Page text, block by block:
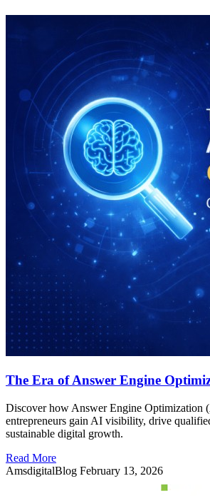
The Era of Answer Engine
Discover how Answer Engine Optimization
entrepreneurs gain AI visibility, drive
sustainable digital growth.
Read More
AmsdigitalBlog February 13, 2026